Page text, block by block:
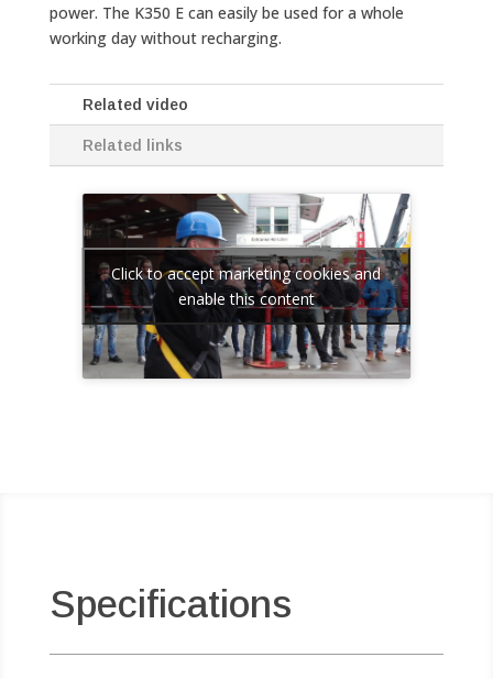
power. The K350 E can easily be used for a whole
working day without recharging.
Related video
Related links
Click to accept marketing cookies and
enable this content
Specifications